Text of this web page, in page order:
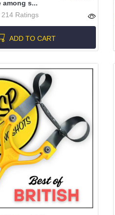
among s...
214 Ratings
ADD TO CART